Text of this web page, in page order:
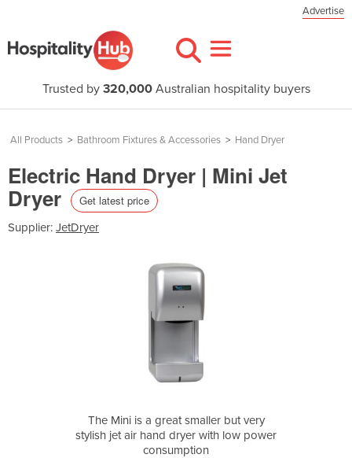
Advertise
Trusted by 320,000Australian hospitality buyers
All Products > Bathroom Fixtures & Accessories > Hand Dryer
Electric Hand Dryer | Mini Jet
Dryer Get latest price
Supplier: JetDryer
The Mini is a great smaller but very
stylish jet air hand dryer with low power
consumption